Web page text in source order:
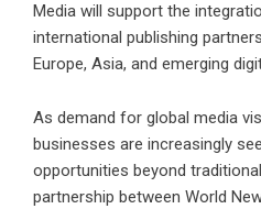
Media will support the
international publishing
Europe, Asia, and emerging
As demand for global media
businesses are increasingly
opportunities beyond
partnership between World